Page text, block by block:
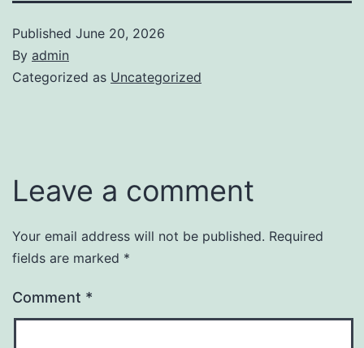
Published June 20, 2026
By admin
Categorized as Uncategorized
Leave a comment
Your email address will not be published. Required
fields are marked *
Comment *